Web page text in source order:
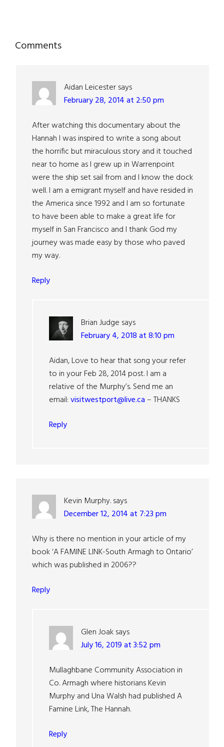
Reader
Comments
Aidan Leicestersays
February 28, 2014 at 2:50 pm
After watching this documentary about the
Hannah I was inspired to write a song about
the horrific but miraculous story and it touched
near to home as I grew up in Warrenpoint
were the ship set sail from and I know the dock
well. I am a emigrant myself and have resided in
the America since 1992 and I am so fortunate
to have been able to make a great life for
myself in San Francisco and I thank God my
journey was made easy by those who paved
my way.
Reply
Brian Judge says
February 4, 2018 at 8:10 pm
Aidan, Love to hear that song your refer
to in your Feb 28, 2014 post. I am a
relative of the Murphy’s. Send me an
email:visitwestport@live.ca – THANKS
Reply
Kevin Murphy.says
December 12, 2014 at 7:23 pm
Why is there no mention in your article of my
book ‘A FAMINE LINK-South Armagh to Ontario’
which was published in 2006??
Reply
Glen Joaksays
July 16, 2019 at 3:52 pm
Mullaghbane Community Association in
Co. Armagh where historians Kevin
Murphy and Una Walsh had published A
Famine Link, The Hannah.
Reply